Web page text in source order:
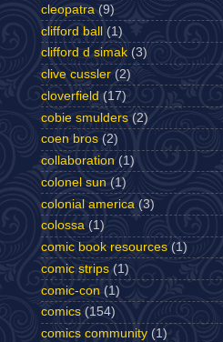
cleopatra (9)
clifford ball (1)
clifford d simak (3)
clive cussler (2)
cloverfield (17)
cobie smulders (2)
coen bros (2)
collaboration (1)
colonel sun (1)
colonial america (3)
colossa (1)
comic book resources (1)
comic strips (1)
comic-con (1)
comics (154)
comics community (1)